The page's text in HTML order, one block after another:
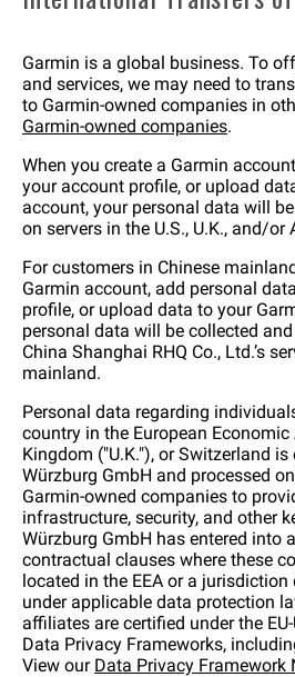
Garmin is a global business. To
and services, we may need to
to Garmin-owned companies in
Garmin-owned companies.
When you create a Garmin
your account profile, or upload
account, your personal data will
on servers in the U.S., U.K., and/or
For customers in Chinese
Garmin account, add personal
profile, or upload data to your
personal data will be collected
China Shanghai RHQ Co., Ltd.’s
mainland.
Personal data regarding
country in the European Economic
Kingdom ("U.K."), or Switzerland
Würzburg GmbH and processed
Garmin-owned companies to
infrastructure, security, and other
Würzburg GmbH has entered into
contractual clauses where these
located in the EEA or a jurisdiction
under applicable data protection
affiliates are certified under the
Data Privacy Frameworks,
View our Data Privacy Framework